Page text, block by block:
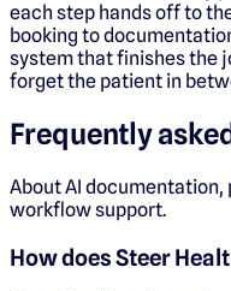
each step hands off to
booking to
system that finishes the
forget the patient in
Frequently
About AI
workflow support.
How does Steer